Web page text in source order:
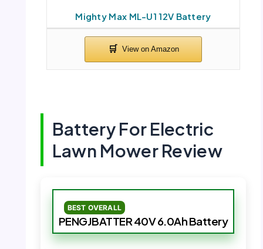
Mighty Max ML-U1 12V Battery
Battery For Electric
Lawn Mower Review
BEST OVERALL
PENGJBATTER 40V 6.0Ah Battery